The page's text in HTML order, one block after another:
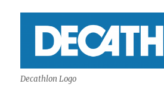
Decathlon Logo